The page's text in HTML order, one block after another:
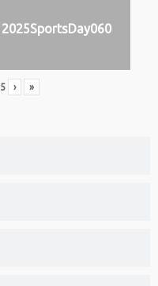
2025SportsDay060
5 › »